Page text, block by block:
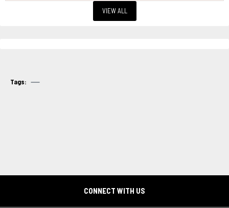
VIEW ALL
Tags:
CONNECT WITH US